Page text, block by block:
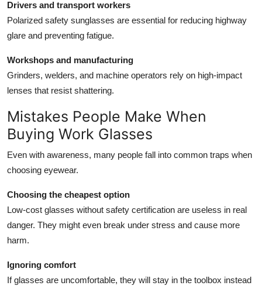
Drivers and transport workers
Polarized safety sunglasses are essential for reducing highway
glare and preventing fatigue.
Workshops and manufacturing
Grinders, welders, and machine operators rely on high-impact
lenses that resist shattering.
Mistakes People Make When
Buying Work Glasses
Even with awareness, many people fall into common traps when
choosing eyewear.
Choosing the cheapest option
Low-cost glasses without safety certification are useless in real
danger. They might even break under stress and cause more
harm.
Ignoring comfort
If glasses are uncomfortable, they will stay in the toolbox instead